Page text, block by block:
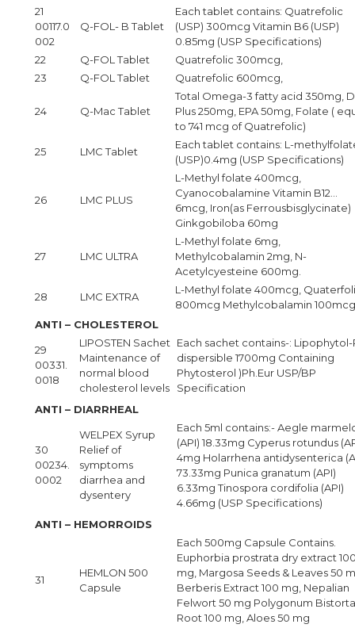
21
00117.0
002
Q-FOL- B Tablet
Each tablet contains: Quatrefolic
(USP) 300mcg Vitamin B6 (USP)
0.85mg (USP Specifications)
22
Q-FOL Tablet
Quatrefolic 300mcg,
23
Q-FOL Tablet Quatrefolic 600mcg,
24 Q-Mac Tablet
Total Omega-3 fatty acid 350mg,
Plus 250mg, EPA 50mg, Folate (
to 741 mcg of Quatrefolic)
25
LMC Tablet
Each tablet contains: L-
(USP)0.4mg (USP Specifications)
26 LMC PLUS
L-Methyl folate 400mcg,
Cyanocobalamine Vitamin B12…
6mcg, Iron(as Ferrousbisglycinate)
Ginkgobiloba 60mg
27 LMC ULTRA
L-Methyl folate 6mg,
Methylcobalamin 2mg, N-
Acetylcyesteine 600mg.
28
LMC EXTRA
L-Methyl folate 400mcg,
800mcg Methylcobalamin
ANTI – CHOLESTEROL
29
00331.
0018
LIPOSTEN Sachet
Maintenance of
normal blood
cholesterol levels
Each sachet contains-: Lipophytol-
dispersible 1700mg Containing
Phytosterol )Ph.Eur USP/BP
Specification
ANTI – DIARRHEAL
30
00234.
0002
WELPEX Syrup
Relief of
symptoms
diarrhea and
dysentery
Each 5ml contains:- Aegle
(API) 18.33mg Cyperus rotundus
4mg Holarrhena antidysenterica
73.33mg Punica granatum (API)
6.33mg Tinospora cordifolia (API)
4.66mg (USP Specifications)
ANTI – HEMORROIDS
31
HEMLON 500
Capsule
Each 500mg Capsule Contains.
Euphorbia prostrata dry extract
mg, Margosa Seeds & Leaves 50
Berberis Extract 100 mg, Nepalian
Felwort 50 mg Polygonum Bistorta
Root 100 mg, Aloes 50 mg